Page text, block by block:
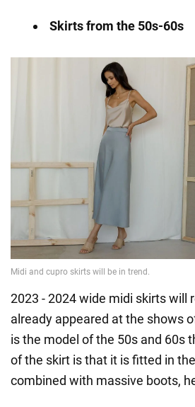
Skirts from the 50s-60s
2023 - 2024 wide midi skirts will
already appeared at the shows
is the model of the 50s and 60s
of the skirt is that it is fitted in
combined with massive boots,